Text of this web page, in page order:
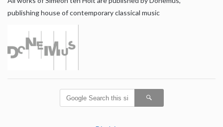
publishing house of contemporary classical music